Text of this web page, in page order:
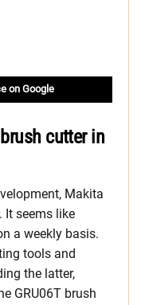
on Google
cutter in
Makita
It seems like
a weekly basis.
tools and
the latter,
GRU06T brush